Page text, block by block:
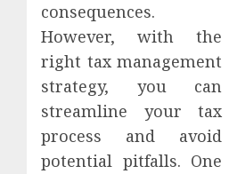
consequences.
However, with the
right tax management
strategy, you can
streamline your tax
process and avoid
potential pitfalls. One